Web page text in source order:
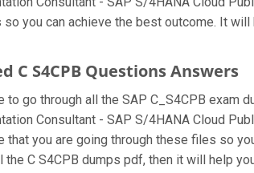
you can achieve the best outcome. It
C S4CPB Questions Answers
to go through all the SAP C_S4CPB
Consultant - SAP S/4HANA Cloud
that you are going through these files so
the C S4CPB dumps pdf, then it will help